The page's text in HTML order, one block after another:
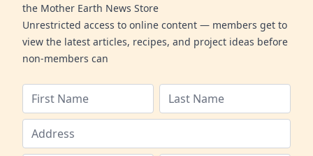
the Mother Earth News Store
Unrestricted access to online content — members get to
view the latest articles, recipes, and project ideas before
non-members can